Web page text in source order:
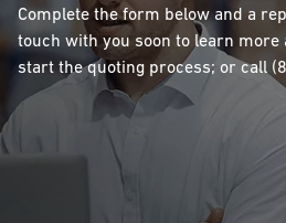
Complete the form below and a
touch with you soon to learn more
start the quoting process; or call